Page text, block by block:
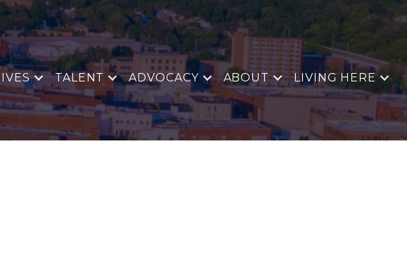
TALENT ADVOCACY ABOUT LIVING HERE